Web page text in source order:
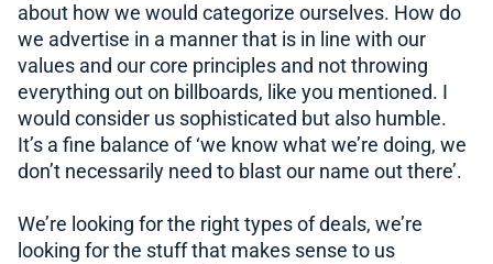
about how we would categorize ourselves. How do
we advertise in a manner that is in line with our
values and our core principles and not throwing
everything out on billboards, like you mentioned. I
would consider us sophisticated but also humble.
It’s a fine balance of ‘we know what we’re doing, we
don’t necessarily need to blast our name out there’.
We’re looking for the right types of deals, we’re
looking for the stuff that makes sense to us